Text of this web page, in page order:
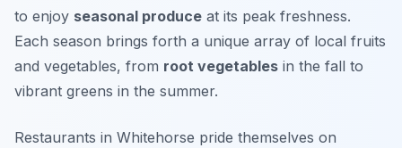
to enjoy seasonal produce at its peak freshness.
Each season brings forth a unique array of local fruits
and vegetables, from root vegetables in the fall to
vibrant greens in the summer.
Restaurants in Whitehorse pride themselves on